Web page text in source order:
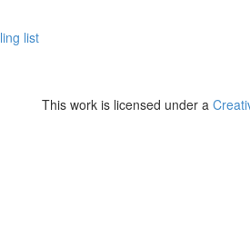
list
This work is licensed under a